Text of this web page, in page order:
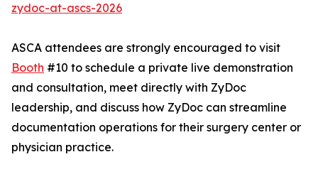
zydoc-at-ascs-2026
ASCA attendees are strongly encouraged to visit
Booth #10 to schedule a private live demonstration
and consultation, meet directly with ZyDoc
leadership, and discuss how ZyDoc can streamline
documentation operations for their surgery center or
physician practice.